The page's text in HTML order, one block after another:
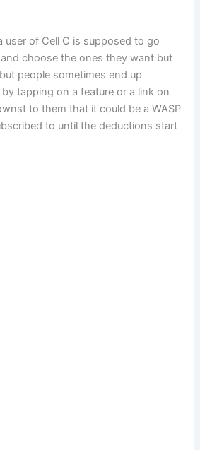
user of Cell C is supposed to go
choose the ones they want but
people sometimes end up
tapping on a feature or a link on
to them that it could be a WASP
to until the deductions start